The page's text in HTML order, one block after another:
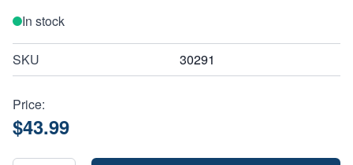
In stock
SKU 30291
Price:
$43.99